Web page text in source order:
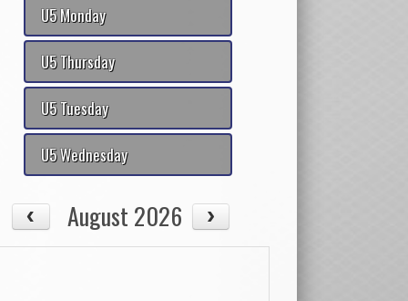
U5 Monday
U5 Thursday
U5 Tuesday
U5 Wednesday
August 2026